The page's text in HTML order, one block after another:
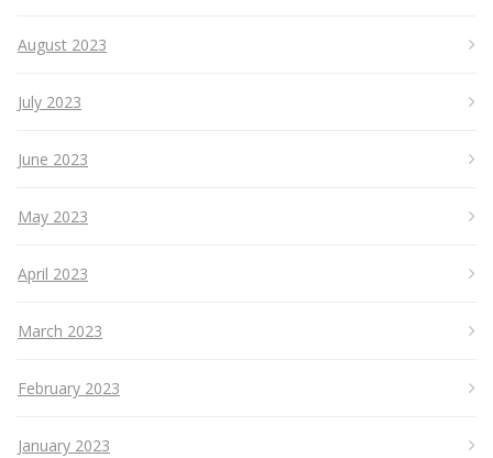
August 2023
July 2023
June 2023
May 2023
April 2023
March 2023
February 2023
January 2023